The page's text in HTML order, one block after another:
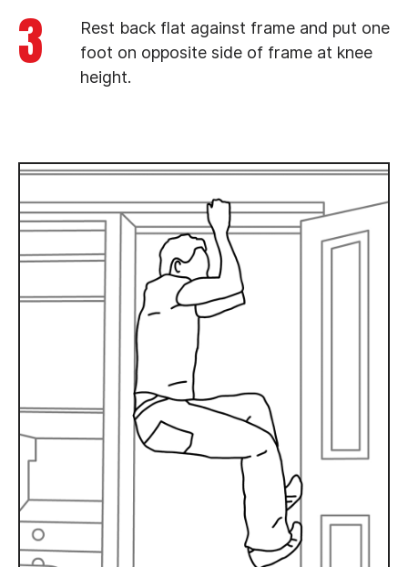
3
Rest back flat against frame and put one
foot on opposite side of frame at knee
height.